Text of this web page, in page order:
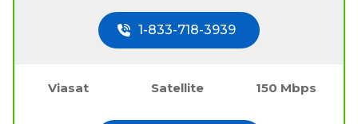
1-833-718-3939
Viasat Satellite 150 Mbps